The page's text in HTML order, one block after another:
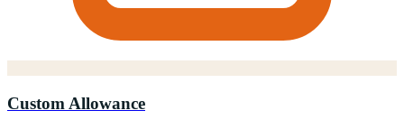
Custom Allowance